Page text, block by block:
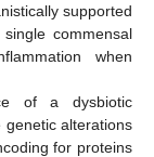
supported
commensal
when
of a dysbiotic
alterations
for proteins